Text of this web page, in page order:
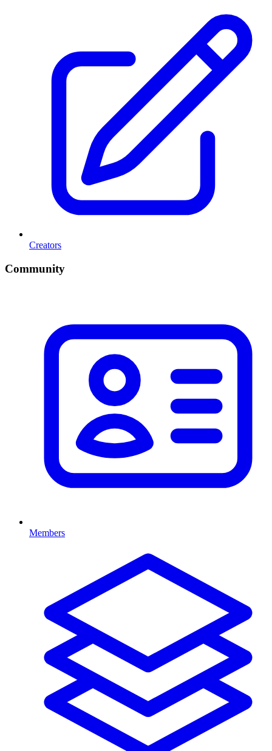
Creators
Community
Members